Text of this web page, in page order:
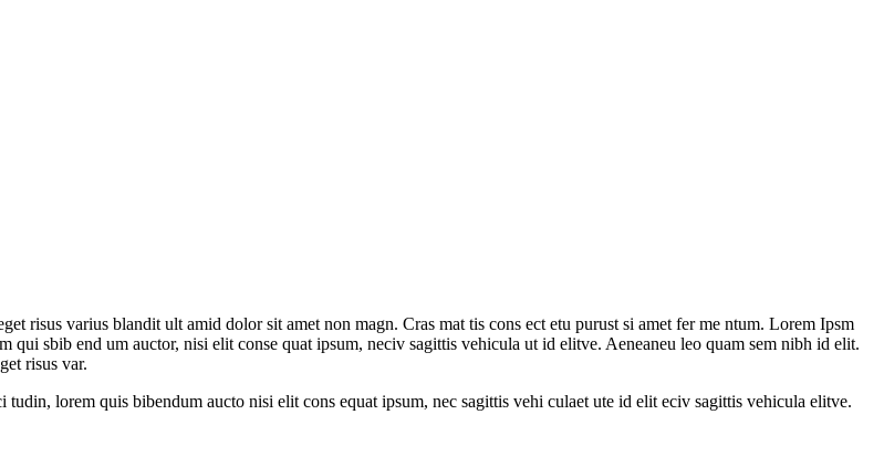
risus varius blandit ult amid dolor sit amet non magn. Cras mat tis cons ect etu purust si amet fer me ntum. Lorem Ipsm
sbib end um auctor, nisi elit conse quat ipsum, neciv sagittis vehicula ut id elitve. Aeneaneu leo quam sem nibh id elit.
risus var.
lorem quis bibendum aucto nisi elit cons equat ipsum, nec sagittis vehi culaet ute id elit eciv sagittis vehicula elitve.